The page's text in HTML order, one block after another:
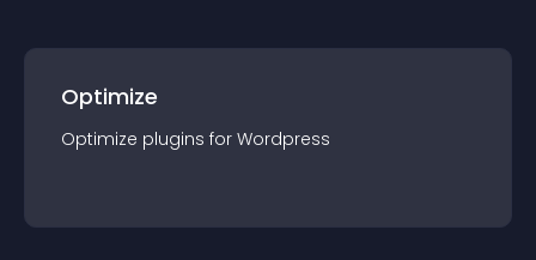
Optimize
Optimize plugins for Wordpress